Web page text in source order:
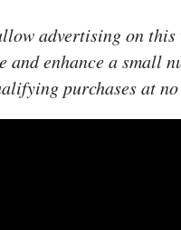
advertising on
and enhance a small
purchases at